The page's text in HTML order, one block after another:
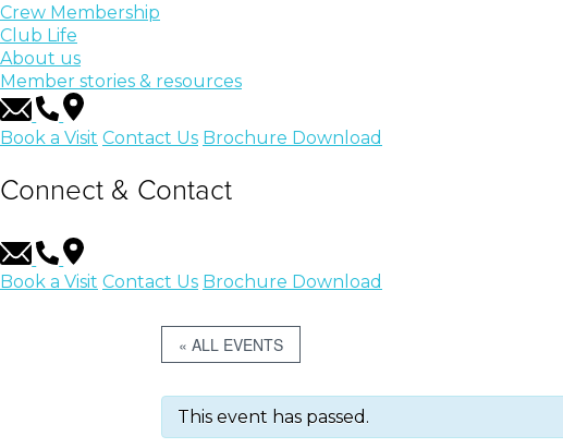
Crew Membership
Club Life
About us
Member stories & resources
Book a Visit Contact Us Brochure Download
Connect & Contact
Book a Visit Contact Us Brochure Download
« ALL EVENTS
This event has passed.